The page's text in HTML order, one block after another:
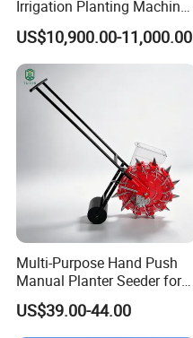
Irrigation Planting Machine
2bsxb-12 Agricultural
Machinery
US$10,900.00-11,000.00
Multi-Purpose Hand Push
Manual Planter Seeder for
Corn, Peanut, Bean
Cultivation in Small Farms
US$39.00-44.00